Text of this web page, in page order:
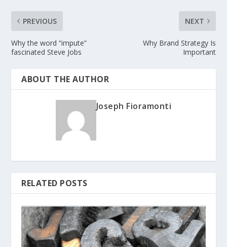
PREVIOUS
Why the word “impute”
fascinated Steve Jobs
NEXT
Why Brand Strategy Is
Important
ABOUT THE AUTHOR
Joseph Fioramonti
RELATED POSTS